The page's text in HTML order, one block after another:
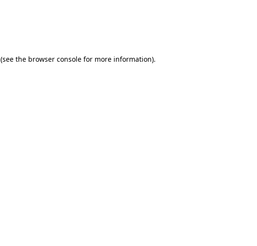
(see the browser consolefor more information).